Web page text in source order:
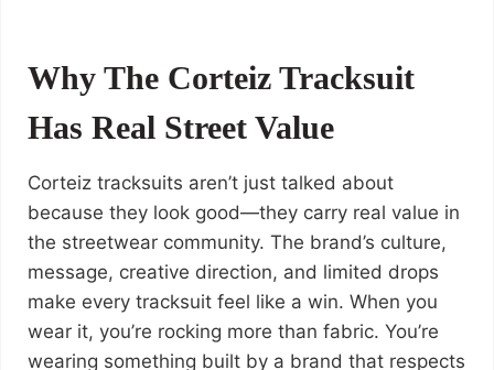
Why The Corteiz Tracksuit
Has Real Street Value
Corteiz tracksuits aren’t just talked about
because they look good—they carry real value in
the streetwear community. The brand’s culture,
message, creative direction, and limited drops
make every tracksuit feel like a win. When you
wear it, you’re rocking more than fabric. You’re
wearing something built by a brand that respects